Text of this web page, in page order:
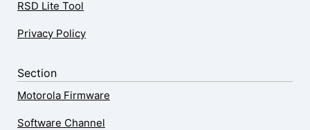
RSD Lite Tool
Privacy Policy
Section
Motorola Firmware
Software Channel